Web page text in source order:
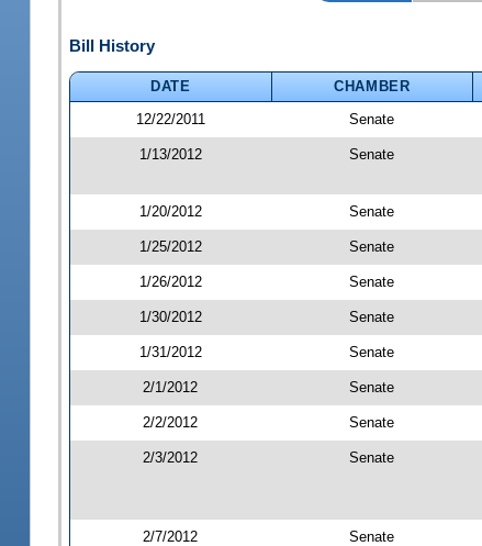
Bill History
DATE CHAMBER
12/22/2011
Senate
1/13/2012 Senate
1/20/2012 Senate
1/25/2012 Senate
1/26/2012 Senate
1/30/2012 Senate
1/31/2012 Senate
2/1/2012 Senate
2/2/2012 Senate
2/3/2012 Senate
2/7/2012 Senate